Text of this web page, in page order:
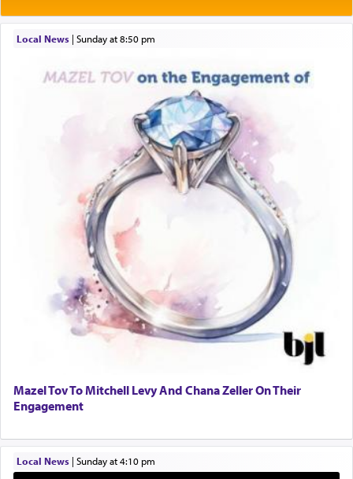
The word תפילה — prayer, he suggests, is rooted
tasteless, used to describe an item which on its
own is useless, who needs others but is bottom of
the totem pole in being needed by anyone else.
One who sees himself solely defined by total
allegiance to G-d, submitting himself as a vessel
to promote כבוד שמים — honor of Heaven,
presenting himself before G-d, represents the
highest essence of prayer and absolute connection
When engaged in prayer of request and wishes
one is often focused on the issues one is facing
and distracted by that reality that makes it
transporting oneself into a super-reality of total
submission to G-d and his dictates, one then can
experience freedom from anxiety and despair,
Local News| Sunday at 8:50 pm
Mazel Tov To Mitchell Levy And Chana Zeller On Their
Engagement
Local News| Sunday at 4:10 pm